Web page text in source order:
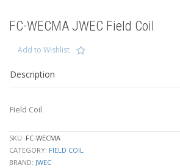
FC-WECMA JWEC Field Coil
Add to Wishlist
Description
Field Coil
SKU: FC-WECMA
CATEGORY: FIELD COIL
BRAND: JWEC